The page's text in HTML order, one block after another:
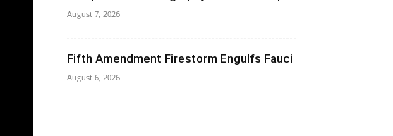
August 7, 2026
Fifth Amendment Firestorm Engulfs Fauci
August 6, 2026